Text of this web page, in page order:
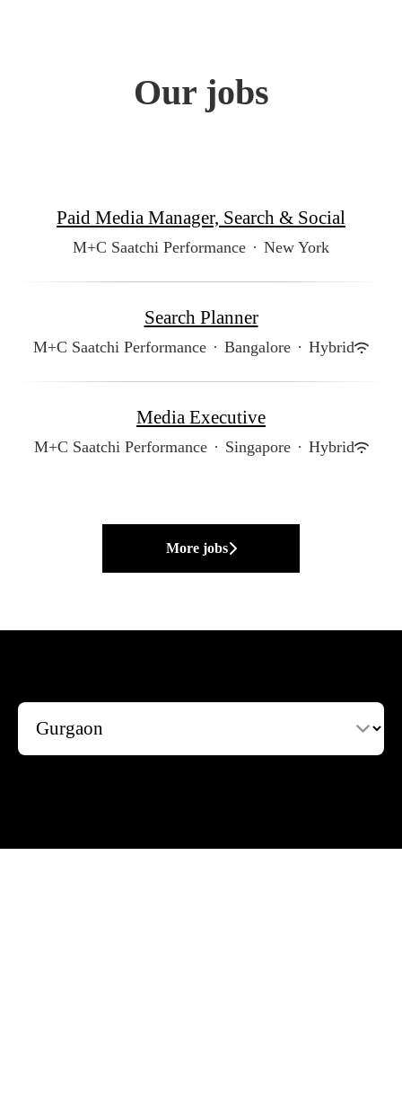
Our jobs
Paid Media Manager, Search & Social
M+C Saatchi Performance · New York
Search Planner
M+C Saatchi Performance · Bangalore · Hybrid
Media Executive
M+C Saatchi Performance · Singapore · Hybrid
More jobs